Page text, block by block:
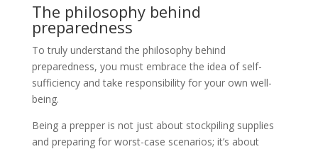
The philosophy behind
preparedness
To truly understand the philosophy behind
preparedness, you must embrace the idea of self-
sufficiency and take responsibility for your own well-
being.
Being a prepper is not just about stockpiling supplies
and preparing for worst-case scenarios; it’s about